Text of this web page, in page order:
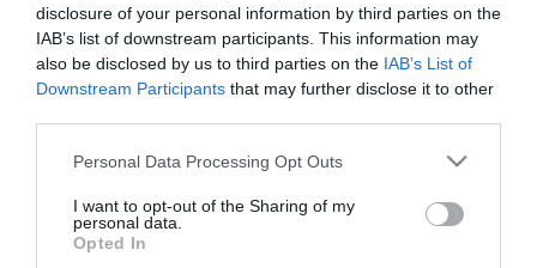
disclosure of your personal information by third parties on the
IAB’s list of downstream participants. This information may
also be disclosed by us to third parties on the IAB’s List of
Downstream Participants that may further disclose it to other
Please note that this website/app uses one or more Google
not limited to your visit or usage behaviour. You may click to
grant or deny consent to Google and its third-party tags to
use your data for below specified purposes in below Google
Personal Data Processing Opt Outs
I want to opt-out of the Sharing of my
personal data.
Opted In
Eleged van a szokásos zöld vagy fekete
ideje, hogy kipróbálj valami egészen mást.
Az alábbi cikkben összeállítottunk egy
listát a világ 5 legkülönlegesebb teájáról,
2022. SZEPTEMBER 20. ● HAMU ÉS GYÉMÁNT
Tearajongók, figyelem! Ezt az
HAMU ÉS GYÉMÁNT
Művelődj, szórakozz, kíváncsiskodj, kóstolgass
és ismerd meg a Hamu és Gyémánt világát!
ROVATOK